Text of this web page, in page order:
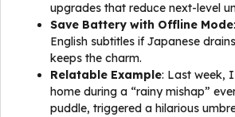
upgrades that reduce next-level
Save Battery with Offline Mode
English subtitles if Japanese
keeps the charm.
Relatable Example: Last week,
home during a “rainy mishap”
puddle, triggered a hilarious